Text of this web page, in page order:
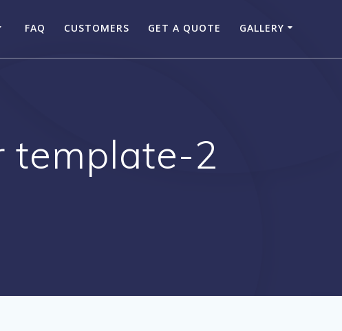
FAQ CUSTOMERS GET A QUOTE GALLERY
template-2